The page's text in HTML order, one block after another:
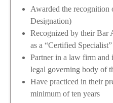
Awarded the recognition
Designation)
Recognized by their Bar
as a “Certified Specialist”
Partner in a law firm and
legal governing body of
Have practiced in their
minimum of ten years